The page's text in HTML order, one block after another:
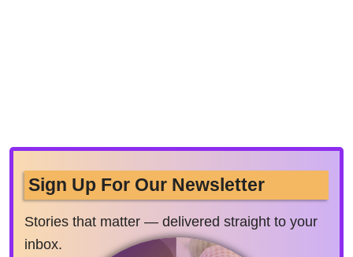
Sign Up For Our Newsletter
Stories that matter — delivered straight to your
inbox.